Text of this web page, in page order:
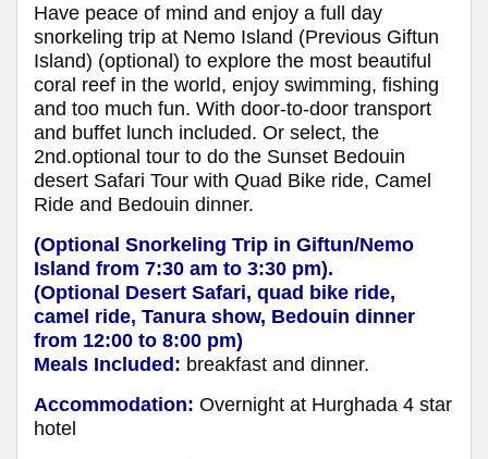
Have peace of mind and enjoy a full day
snorkeling trip at Nemo Island (Previous Giftun
Island) (optional) to explore the most beautiful
coral reef in the world, enjoy swimming, fishing
and too much fun. With door-to-door transport
and buffet lunch included. Or select, the
2nd.optional tour to do the Sunset Bedouin
desert Safari Tour with Quad Bike ride, Camel
Ride and Bedouin dinner.
(Optional Snorkeling Trip in Giftun/Nemo
Island from 7:30 am to 3:30 pm).
(Optional Desert Safari, quad bike ride,
camel ride, Tanura show, Bedouin dinner
from 12:00 to 8:00 pm)
Meals Included: breakfast and dinner.
Accommodation: Overnight at Hurghada 4 star
hotel